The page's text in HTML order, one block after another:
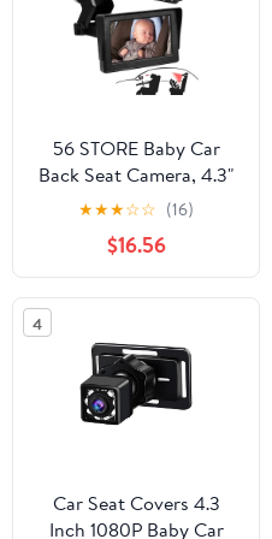
56 STORE Baby Car
Back Seat Camera, 4.3"
HD 1080P Monitor
Screen Camera Night
Vision Infant Mirror
★★★☆☆ (16)
$16.56
4
Car Seat Covers 4.3
Inch 1080P Baby Car